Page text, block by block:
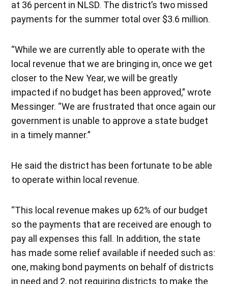
at 36 percent in NLSD. The district’s two missed
payments for the summer total over $3.6 million.
“While we are currently able to operate with the
local revenue that we are bringing in, once we get
closer to the New Year, we will be greatly
impacted if no budget has been approved,” wrote
Messinger. “We are frustrated that once again our
government is unable to approve a state budget
in a timely manner.”
He said the district has been fortunate to be able
to operate within local revenue.
“This local revenue makes up 62% of our budget
so the payments that are received are enough to
pay all expenses this fall. In addition, the state
has made some relief available if needed such as:
one, making bond payments on behalf of districts
in need and 2, not requiring districts to make the